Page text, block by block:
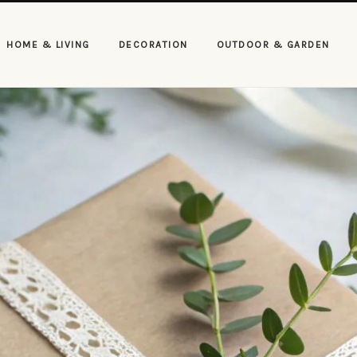
HOME & LIVING DECORATION OUTDOOR & GARDEN